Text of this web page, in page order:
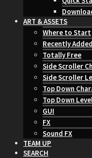
ART & ASSETS
Where to Start
Recently Added
Totally Free
Side Scroller
Side Scroller
Top Down
Top Down
GUI
FX
Sound FX
TEAM UP
SEARCH